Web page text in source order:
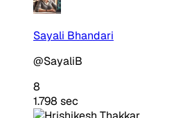
Sayali Bhandari
@SayaliB
8
1.798 sec